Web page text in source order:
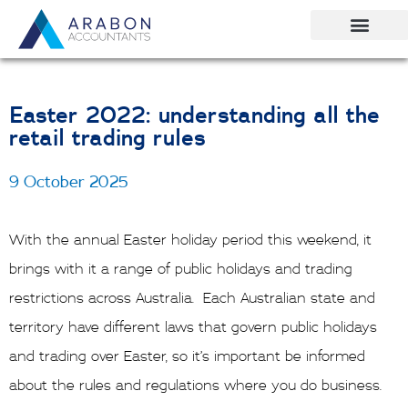
Easter 2022: understanding all the
retail trading rules
9 October 2025
With the annual Easter holiday period this weekend, it
brings with it a range of public holidays and trading
restrictions across Australia. Each Australian state and
territory have different laws that govern public holidays
and trading over Easter, so it’s important be informed
about the rules and regulations where you do business.